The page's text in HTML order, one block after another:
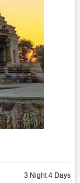
3 Night 4 Days